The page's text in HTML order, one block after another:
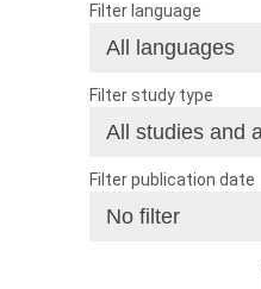
Filter language
Filter study type
Filter publication date